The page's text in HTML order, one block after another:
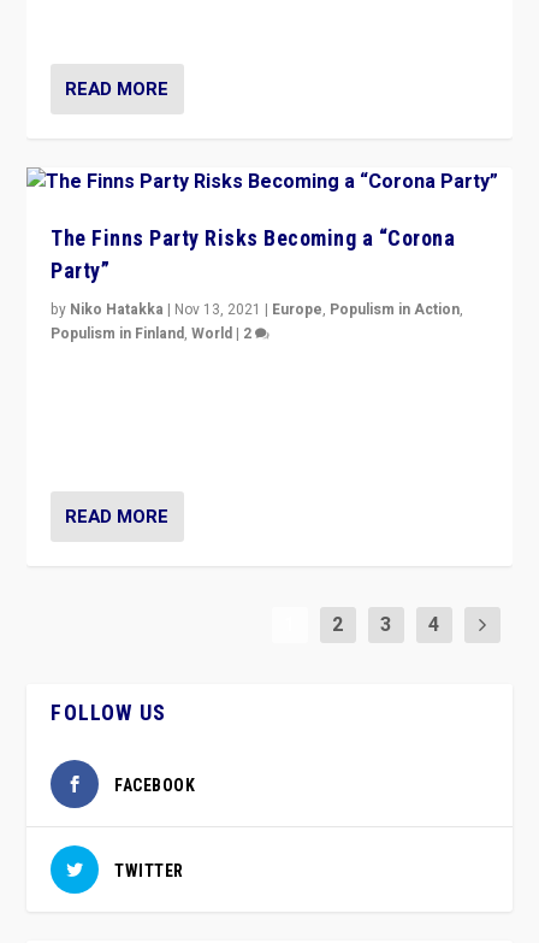
READ MORE
The Finns Party Risks Becoming a “Corona
Party”
by Niko Hatakka | Nov 13, 2021 | Europe, Populism in Action,
Populism in Finland,World | 2
READ MORE
2 3 4
FOLLOW US
FACEBOOK
TWITTER